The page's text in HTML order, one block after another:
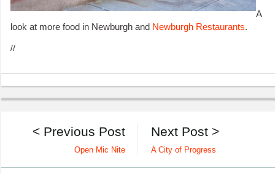
A
look at more food in Newburgh and Newburgh Restaurants.
//
Next Post >
A City of Progress
< Previous Post
Open Mic Nite